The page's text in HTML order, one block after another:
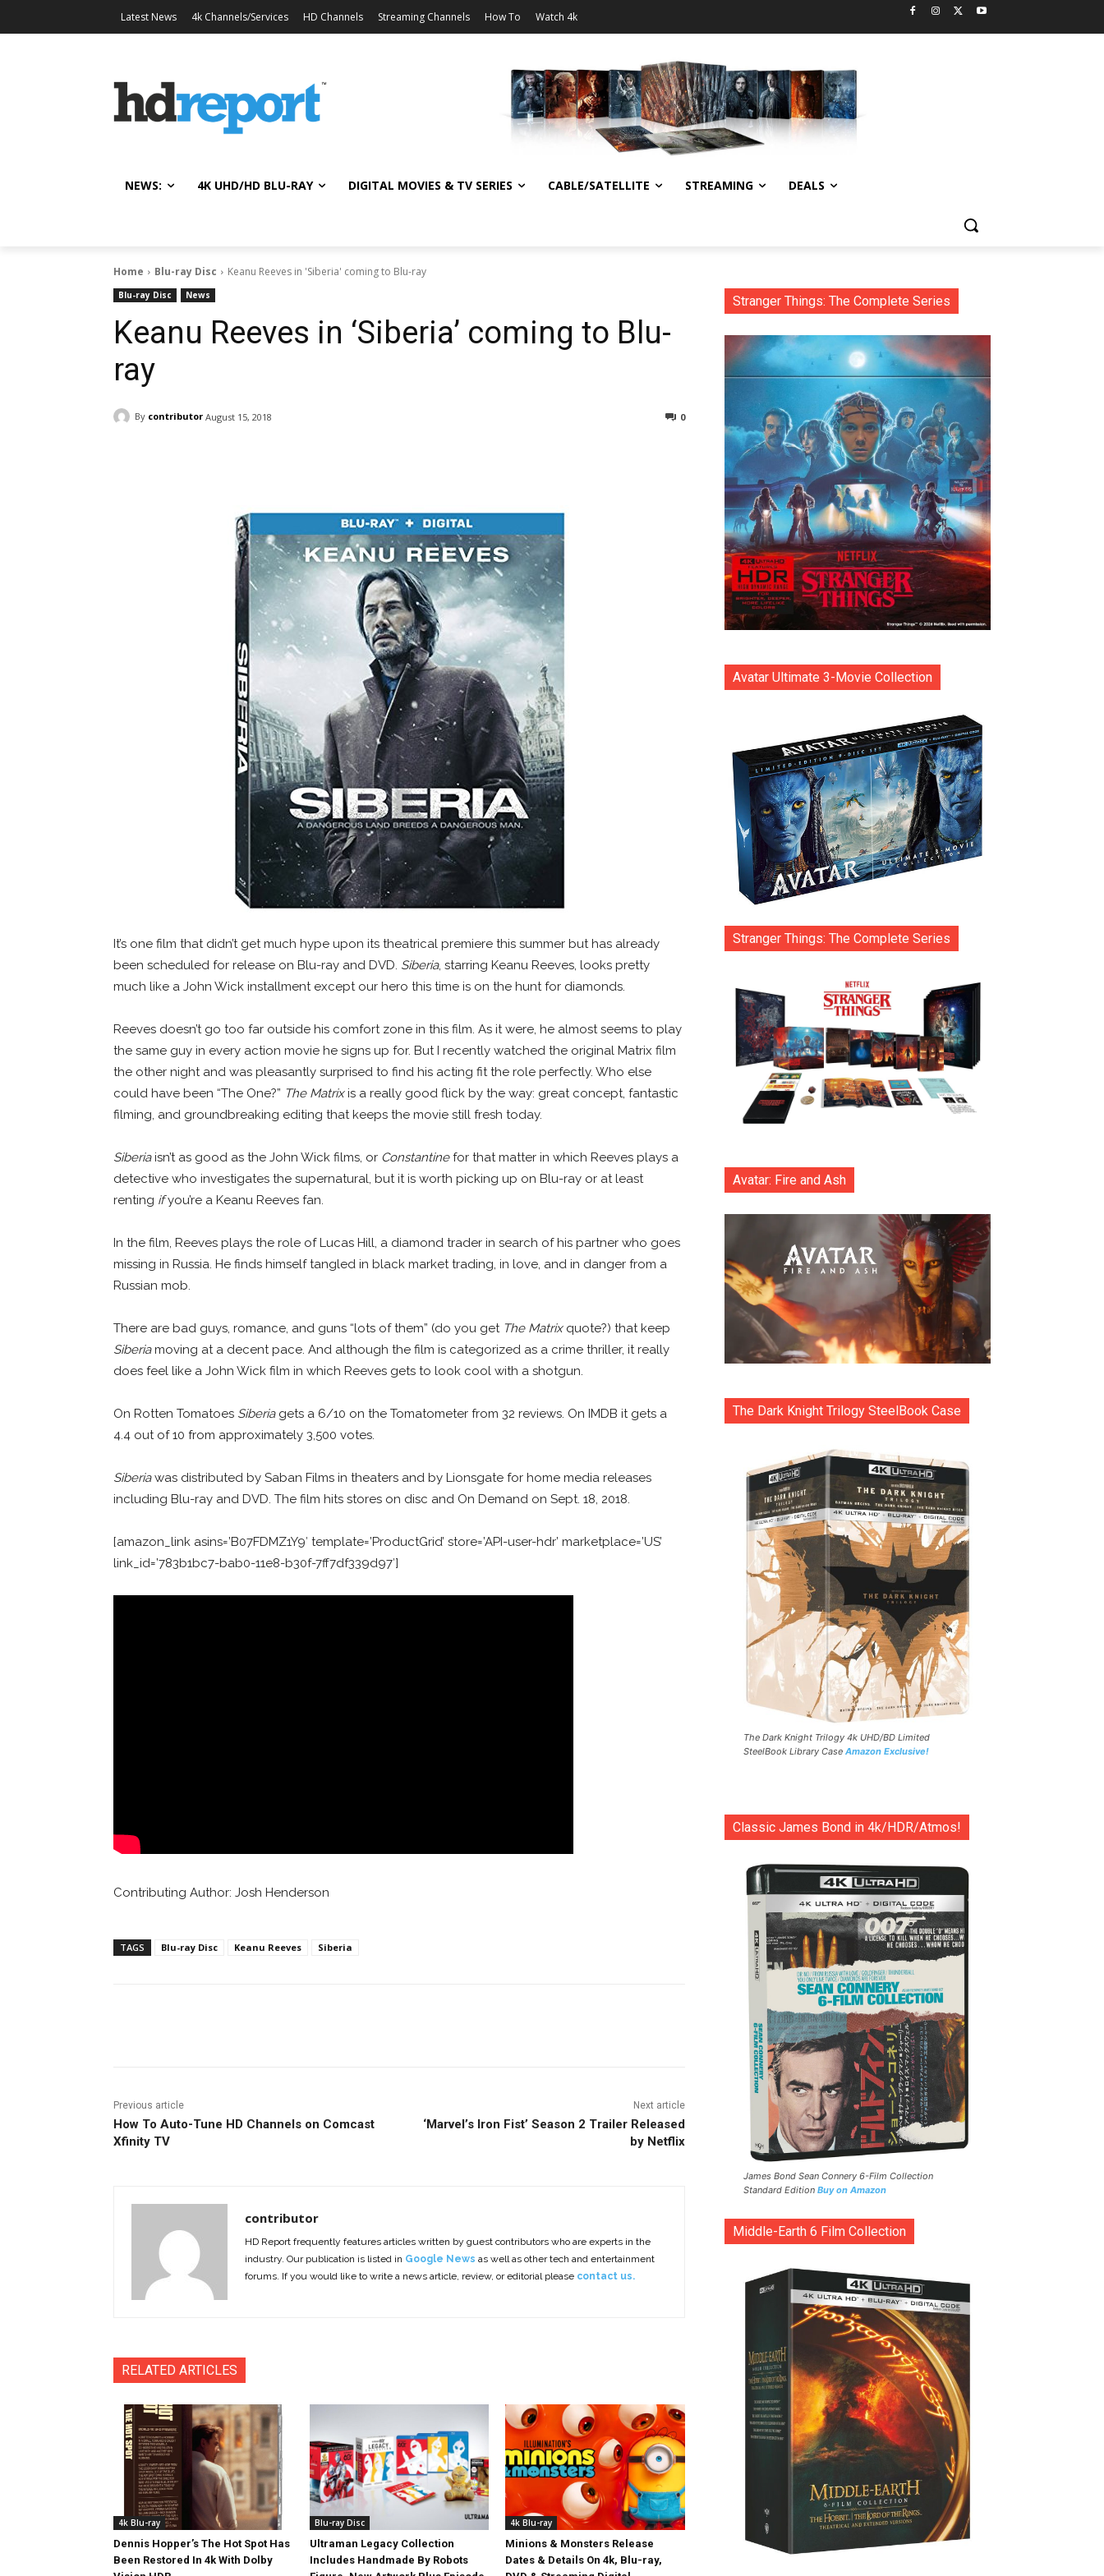
Latest News 4k Channels/Services HD Channels Streaming Channels How To Watch 4k
NEWS: 4K UHD/HD BLU-RAY DIGITAL MOVIES & TV SERIES CABLE/SATELLITE STREAMING DEALS
Home Blu-ray Disc Keanu Reeves in 'Siberia' coming to Blu-ray
Blu-ray Disc News
Keanu Reeves in ‘Siberia’ coming to Blu-
ray
By contributor August 15, 2018 0
It’s one film that didn’t get much hype upon its theatrical premiere this summer but has already
been scheduled for release on Blu-ray and DVD. Siberia, starring Keanu Reeves, looks pretty
much like a John Wick installment except our hero this time is on the hunt for diamonds.
Reeves doesn’t go too far outside his comfort zone in this film. As it were, he almost seems to play
the same guy in every action movie he signs up for. But I recently watched the original Matrix film
the other night and was pleasantly surprised to find his acting fit the role perfectly. Who else
could have been “The One?” The Matrixis a really good flick by the way: great concept, fantastic
filming, and groundbreaking editing that keeps the movie still fresh today.
Siberiaisn’t as good as the John Wick films, or Constantinefor that matter in which Reeves plays a
detective who investigates the supernatural, but it is worth picking up on Blu-ray or at least
renting ifyou’re a Keanu Reeves fan.
In the film, Reeves plays the role of Lucas Hill, a diamond trader in search of his partner who goes
missing in Russia. He finds himself tangled in black market trading, in love, and in danger from a
Russian mob.
There are bad guys, romance, and guns “lots of them” (do you get The Matrixquote?) that keep
Siberiamoving at a decent pace. And although the film is categorized as a crime thriller, it really
does feel like a John Wick film in which Reeves gets to look cool with a shotgun.
On Rotten Tomatoes Siberiagets a 6/10 on the Tomatometer from 32 reviews. On IMDB it gets a
4.4 out of 10 from approximately 3,500 votes.
Siberiawas distributed by Saban Films in theaters and by Lionsgate for home media releases
including Blu-ray and DVD. The film hits stores on disc and On Demand on Sept. 18, 2018.
[amazon_link asins=’B07FDMZ1Y9′ template=’ProductGrid’ store=’API-user-hdr’ marketplace=’US’
link_id=’783b1bc7-bab0-11e8-b30f-7ff7df339d97′]
Contributing Author: Josh Henderson
TAGS Blu-ray Disc Keanu Reeves Siberia
Previous article
How To Auto-Tune HD Channels on Comcast
Xfinity TV
Next article
‘Marvel’s Iron Fist’ Season 2 Trailer Released
by Netflix
contributor
HD Report frequently features articles written by guest contributors who are experts in the
industry. Our publication is listed in Google News as well as other tech and entertainment
forums. If you would like to write a news article, review, or editorial please contact us.
RELATED ARTICLES
4k Blu-ray
Dennis Hopper’s The Hot Spot Has
Been Restored In 4k With Dolby
Blu-ray Disc
Ultraman Legacy Collection
Includes Handmade By Robots
4k Blu-ray
Minions & Monsters Release
Dates & Details On 4k, Blu-ray,
Stranger Things: The Complete Series
Avatar Ultimate 3-Movie Collection
Stranger Things: The Complete Series
Avatar: Fire and Ash
The Dark Knight Trilogy SteelBook Case
The Dark Knight Trilogy 4k UHD/BD Limited
SteelBook Library Case Amazon Exclusive!
Classic James Bond in 4k/HDR/Atmos!
James Bond Sean Connery 6-Film Collection
Standard Edition Buy on Amazon
Middle-Earth 6 Film Collection